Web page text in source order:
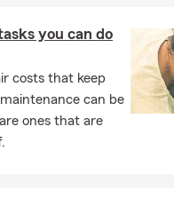
you can do
costs that keep
can be
ones that are